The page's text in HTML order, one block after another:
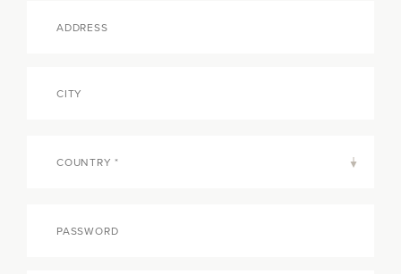
COUNTRY *